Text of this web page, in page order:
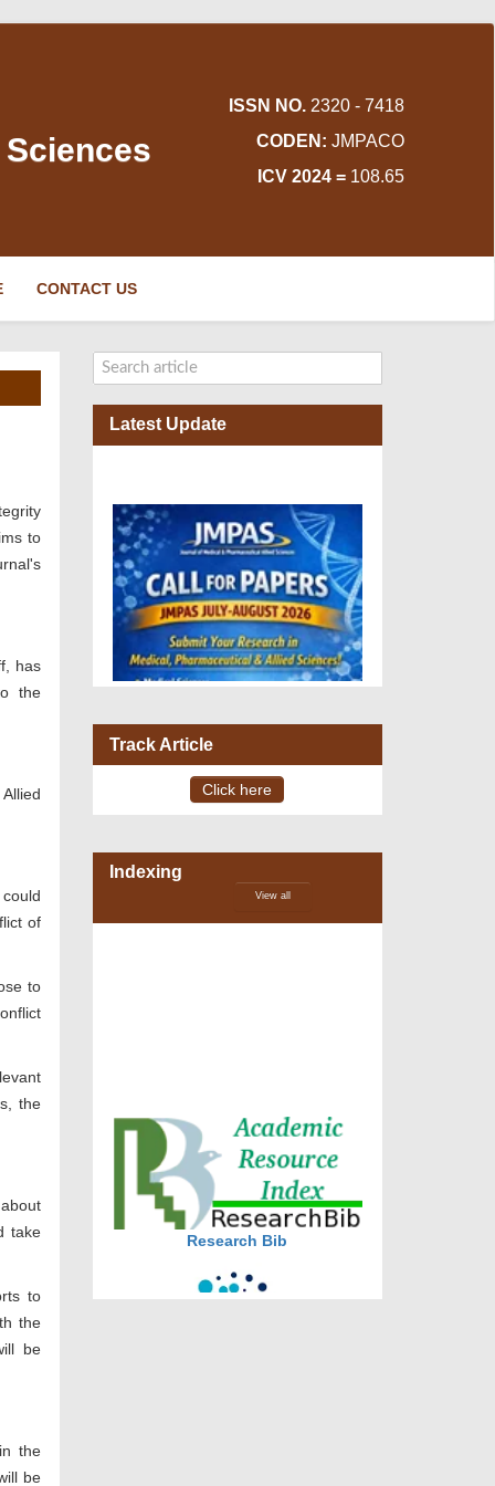
ISSN NO. 2320 - 7418
CODEN:JMPACO
ICV 2024 = 108.65
CONTACT US
to
has
the
of
to
the
take
to
the
be
the
be
Latest Update
VOLUME 15 – ISSUE 4, July -
August 2026
journal allow the author(s) to
hold the copyright without
restrictions
Track Article
Click here
Indexing
View all
Research Bib